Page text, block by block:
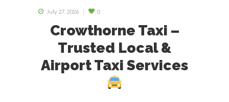
July 27, 2026 0
Crowthorne Taxi –
Trusted Local &
Airport Taxi Services